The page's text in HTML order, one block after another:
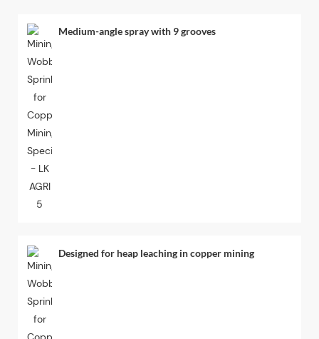
Medium-angle spray with 9 grooves
Designed for heap leaching in copper mining